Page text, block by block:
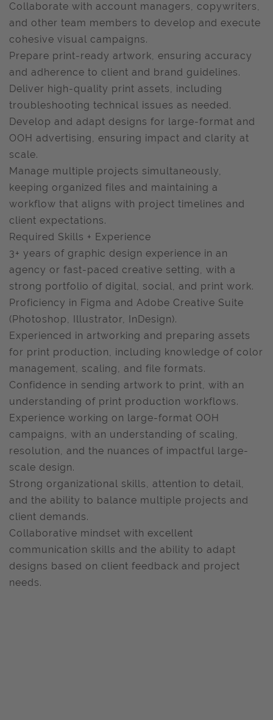
Collaborate with account managers, copywriters,
and other team members to develop and execute
cohesive visual campaigns.
Prepare print-ready artwork, ensuring accuracy
and adherence to client and brand guidelines.
Deliver high-quality print assets, including
troubleshooting technical issues as needed.
Develop and adapt designs for large-format and
OOH advertising, ensuring impact and clarity at
scale.
Manage multiple projects simultaneously,
keeping organized files and maintaining a
workflow that aligns with project timelines and
client expectations.
Required Skills + Experience
3+ years of graphic design experience in an
agency or fast-paced creative setting, with a
strong portfolio of digital, social, and print work.
Proficiency in Figma and Adobe Creative Suite
(Photoshop, Illustrator, InDesign).
Experienced in artworking and preparing assets
for print production, including knowledge of color
management, scaling, and file formats.
Confidence in sending artwork to print, with an
understanding of print production workflows.
Experience working on large-format OOH
campaigns, with an understanding of scaling,
resolution, and the nuances of impactful large-
scale design.
Strong organizational skills, attention to detail,
and the ability to balance multiple projects and
client demands.
Collaborative mindset with excellent
communication skills and the ability to adapt
designs based on client feedback and project
needs.